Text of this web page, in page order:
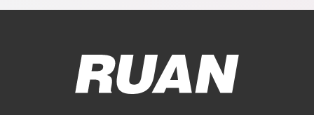
Ruan Logo, Link to homepage